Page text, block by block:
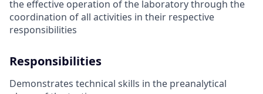
the effective operation of the laboratory through the
coordination of all activities in their respective
responsibilities
Responsibilities
Demonstrates technical skills in the preanalytical